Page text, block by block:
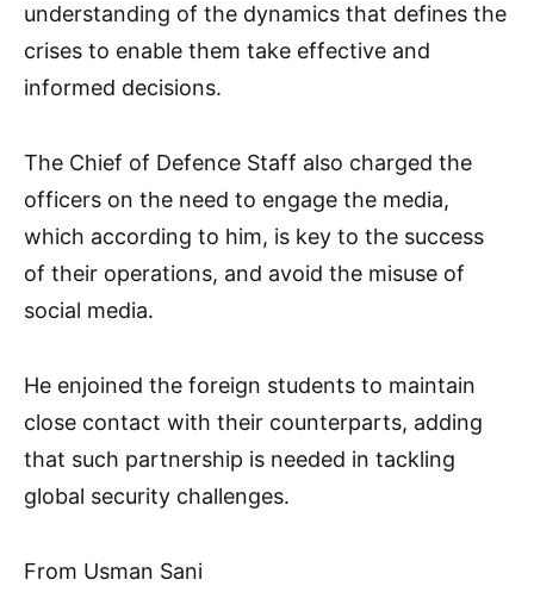
understanding of the dynamics that defines the
crises to enable them take effective and
informed decisions.
The Chief of Defence Staff also charged the
officers on the need to engage the media,
which according to him, is key to the success
of their operations, and avoid the misuse of
social media.
He enjoined the foreign students to maintain
close contact with their counterparts, adding
that such partnership is needed in tackling
global security challenges.
From Usman Sani